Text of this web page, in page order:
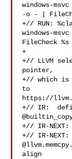
windows-
-o - |
+// RUN:
windows-
FileCheck
+
+// LLVM
pointer,
+// which is
to
https://
+// IR:
+// IR-
+// IR-
align